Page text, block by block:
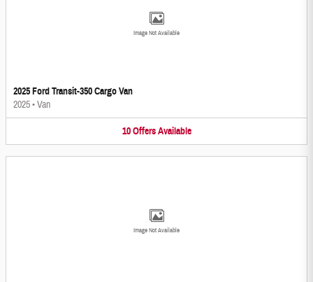
Image Not Available
2025 Ford Transit-350 Cargo Van
2025•Van
10 Offers Available
Image Not Available